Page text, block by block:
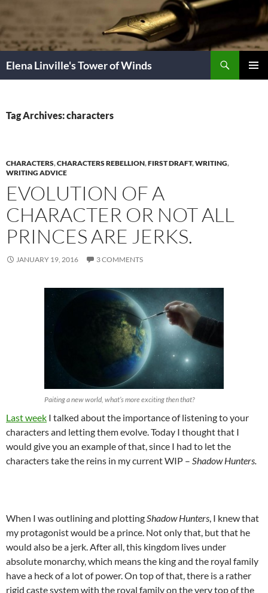
content
Elena Linville's Tower of Winds
Tag Archives: characters
CHARACTERS,CHARACTERS REBELLION,FIRST DRAFT,WRITING,
WRITING ADVICE
EVOLUTION OF A
CHARACTER OR NOT ALL
PRINCES ARE JERKS.
JANUARY 19, 2016 3 COMMENTS
Paiting a new world, what’s more exciting then that?
Last week I talked about the importance of listening to your
characters and letting them evolve. Today I thought that I
would give you an example of that, since I had to let the
characters take the reins in my current WIP – Shadow Hunters.
When I was outlining and plottingShadow Hunters, I knew that
my protagonist would be a prince. Not only that, but that he
would also be a jerk. After all, this kingdom lives under
absolute monarchy, which means the king and the royal family
have a heck of a lot of power. On top of that, there is a rather
rigid caste system with the royal family on the very top of the